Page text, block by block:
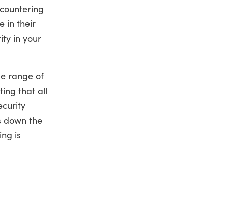
in their
in your
range of
that all
down the
is